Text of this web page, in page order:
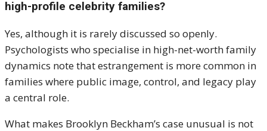
high-profile celebrity families?
Yes, although it is rarely discussed so openly.
Psychologists who specialise in high-net-worth family
dynamics note that estrangement is more common in
families where public image, control, and legacy play
a central role.
What makes Brooklyn Beckham’s case unusual is not